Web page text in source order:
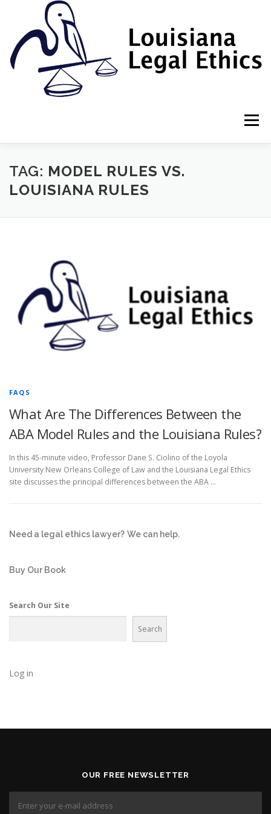
Menu
HOME 2022 BOOK NEWSLETTER
TAG: MODEL RULES VS.
LOUISIANA RULES
FAQS
What Are The Differences Between the
ABA Model Rules and the Louisiana Rules?
In this 45-minute video, Professor Dane S. Ciolino of the Loyola
University New Orleans College of Law and the Louisiana Legal Ethics
site discusses the principal differences between the ABA …
Need a legal ethics lawyer? We can help.
Buy Our Book
Search Our Site
Search
Log in
OUR FREE NEWSLETTER